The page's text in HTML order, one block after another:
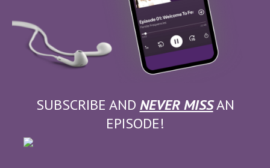
SUBSCRIBE AND NEVER MISSAN
EPISODE!